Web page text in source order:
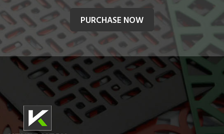
PURCHASE NOW